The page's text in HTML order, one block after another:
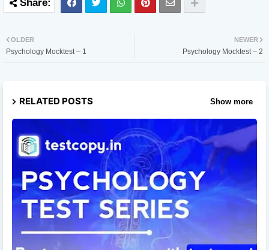
NEWER
Psychology Mocktest – 2
OLDER
Psychology Mocktest – 1
RELATED POSTS Show more